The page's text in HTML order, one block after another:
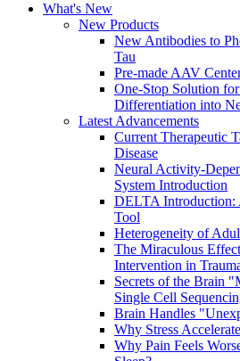
What's New
New Products
New Antibodies to
Tau
Pre-made AAV
One-Stop Solution
Differentiation into
Latest Advancements
Current Therapeutic
Disease
Neural Activity-
System Introduction
DELTA
Tool
Heterogeneity of
The Miraculous
Intervention in
Secrets of the Brain
Single Cell
Brain Handles
Why Stress
Why Pain Feels